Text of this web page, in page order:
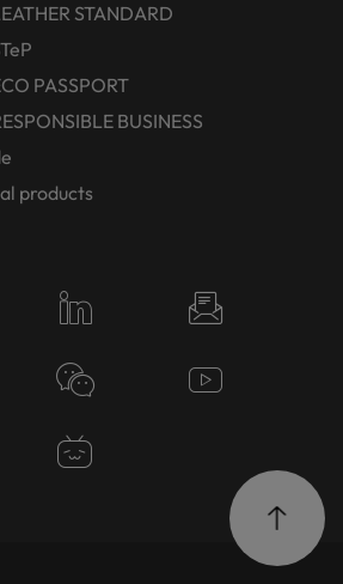
STANDARD
PASSPORT
BUSINESS
products